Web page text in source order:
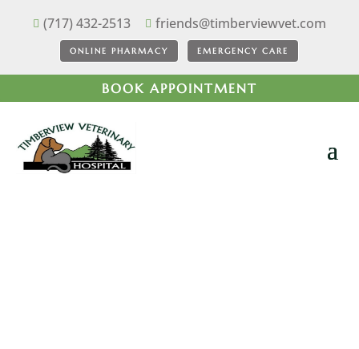
 (717) 432-2513  friends@timberviewvet.com
ONLINE PHARMACY EMERGENCY CARE
BOOK APPOINTMENT